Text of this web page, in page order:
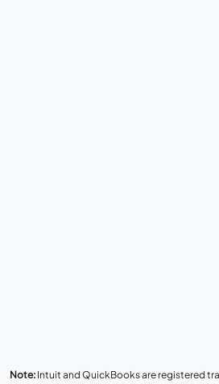
Note: Intuit and QuickBooks are registered